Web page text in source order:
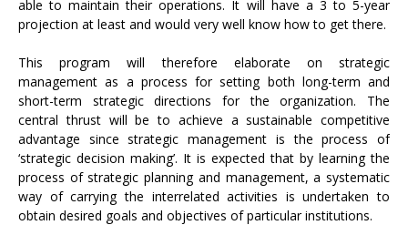
able to maintain their operations. It will have a 3 to 5-year
projection at least and would very well know how to get there.
This program will therefore elaborate on strategic
management as a process for setting both long-term and
short-term strategic directions for the organization. The
central thrust will be to achieve a sustainable competitive
advantage since strategic management is the process of
‘strategic decision making’. It is expected that by learning the
process of strategic planning and management, a systematic
way of carrying the interrelated activities is undertaken to
obtain desired goals and objectives of particular institutions.